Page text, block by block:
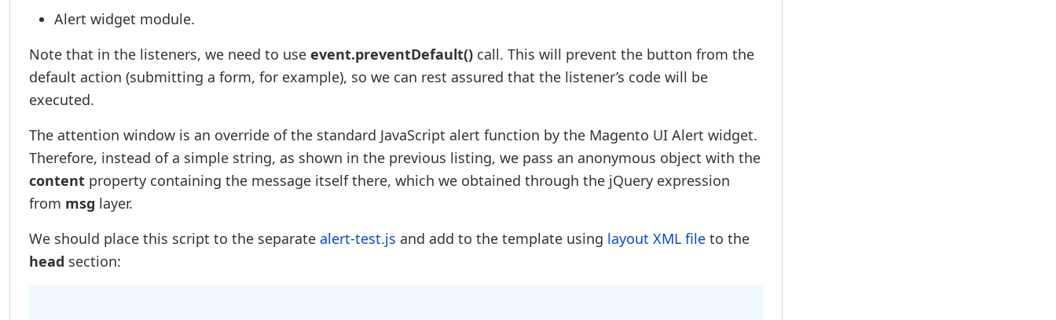
Alert widget module.
Note that in the listeners, we need to use event.preventDefault() call. This will prevent the button from the
default action (submitting a form, for example), so we can rest assured that the listener’s code will be
executed.
The attention window is an override of the standard JavaScript alert function by the Magento UI Alert widget.
Therefore, instead of a simple string, as shown in the previous listing, we pass an anonymous object with the
content property containing the message itself there, which we obtained through the jQuery expression
from msg layer.
We should place this script to the separate alert-test.js and add to the template using layout XML file to the
head section: